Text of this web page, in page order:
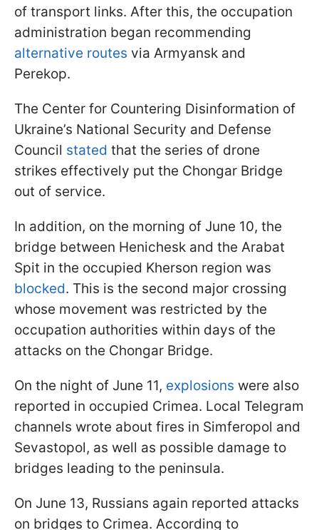
of transport links. After this, the occupation
administration began recommending
alternative routes via Armyansk and
Perekop.
The Center for Countering Disinformation of
Ukraine’s National Security and Defense
Council stated that the series of drone
strikes effectively put the Chongar Bridge
out of service.
In addition, on the morning of June 10, the
bridge between Henichesk and the Arabat
Spit in the occupied Kherson region was
blocked. This is the second major crossing
whose movement was restricted by the
occupation authorities within days of the
attacks on the Chongar Bridge.
On the night of June 11, explosions were also
reported in occupied Crimea. Local Telegram
channels wrote about fires in Simferopol and
Sevastopol, as well as possible damage to
bridges leading to the peninsula.
On June 13, Russians again reported attacks
on bridges to Crimea. According to